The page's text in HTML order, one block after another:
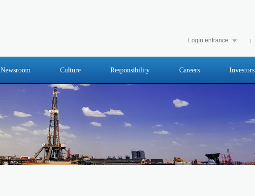
Login entrance |
Newsroom Culture Responsibility Careers Investors